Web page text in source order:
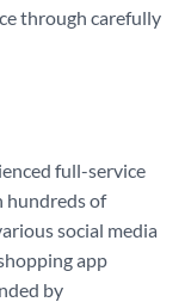
through carefully
full-service
hundreds of
social media
app
by